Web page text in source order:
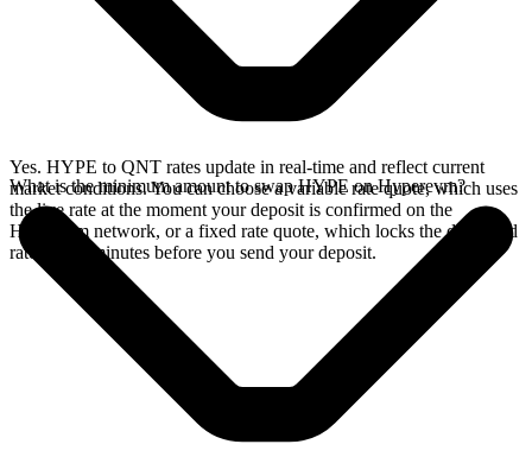
Yes. HYPE to QNT rates update in real-time and reflect current
market conditions. You can choose a variable rate quote, which uses
the live rate at the moment your deposit is confirmed on the
Hyperevm network, or a fixed rate quote, which locks the displayed
rate for 15 minutes before you send your deposit.
What is the minimum amount to swap HYPE on Hyperevm?